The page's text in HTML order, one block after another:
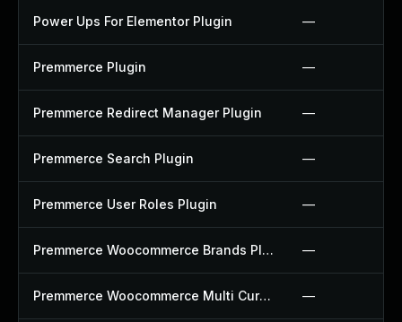
Power Ups For Elementor Plugin —
Premmerce Plugin —
Premmerce Redirect Manager Plugin —
Premmerce Search Plugin —
Premmerce User Roles Plugin —
Premmerce Woocommerce Brands Plugin —
Premmerce Woocommerce Multi Currency Plugin —